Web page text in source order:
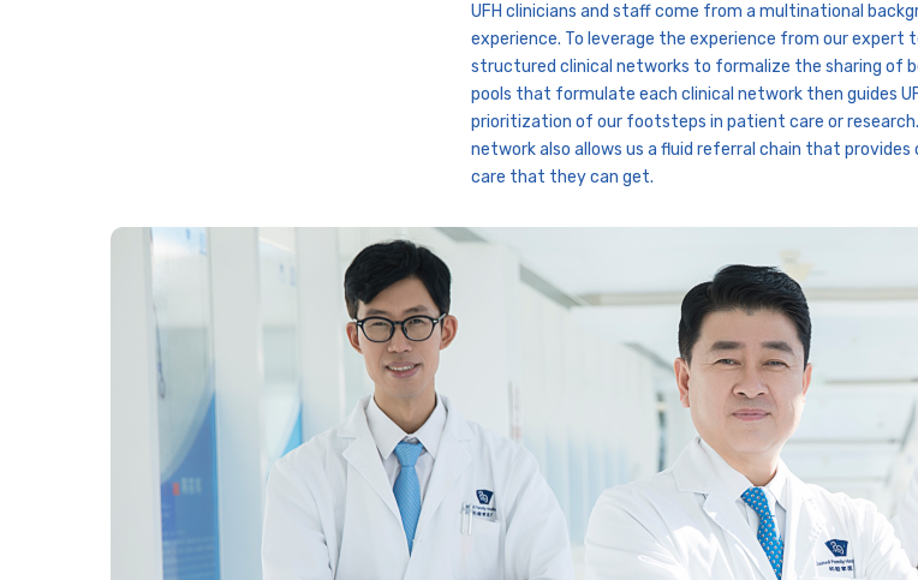
UFH clinicians and staff come from a multinational
experience. To leverage the experience from our expert
structured clinical networks to formalize the sharing of
pools that formulate each clinical network then guides
prioritization of our footsteps in patient care or research.
network also allows us a fluid referral chain that
care that they can get.